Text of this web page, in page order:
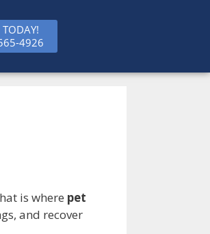
TODAY!
4926
is where pet
and recover